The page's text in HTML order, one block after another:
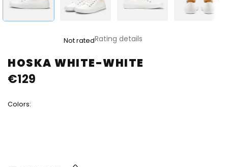
HOSKA WHITE-WHITE
product
rating
is
of
Not ratedRating details
Colors:
€129